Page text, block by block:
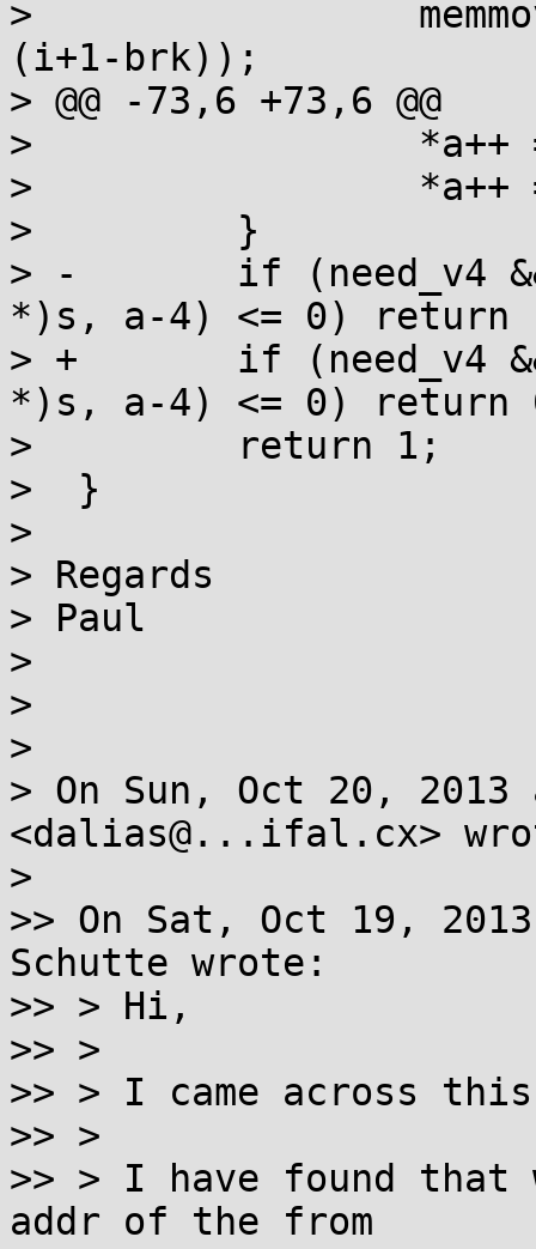
>
(i+1-brk));
> @@ -73,6 +73,6 @@
>                 *a++
>                 *a++
>         }
> -       if (need_v4
*)s, a-4) <= 0) return
> +       if (need_v4
*)s, a-4) <= 0) return
>         return 1;
>  }
>
> Regards
> Paul
>
>
>
> On Sun, Oct 20,
<dalias@...ifal.cx>
>
>> On Sat, Oct 19,
Schutte wrote:
>> > Hi,
>> >
>> > I came across
>> >
>> > I have found that
addr of the from